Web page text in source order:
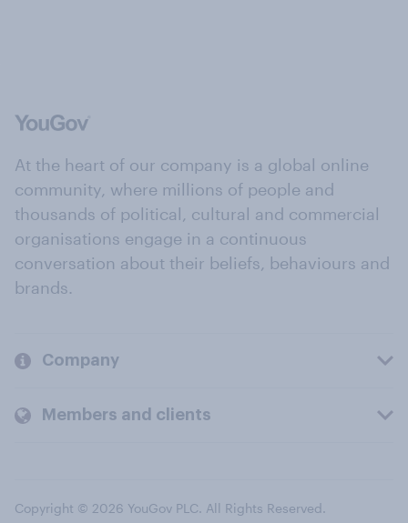
At the heart of our company is a global online
community, where millions of people and
thousands of political, cultural and commercial
organisations engage in a continuous
conversation about their beliefs, behaviours and
brands.
Company
Members and clients
Copyright © 2026 YouGov PLC. All Rights Reserved.